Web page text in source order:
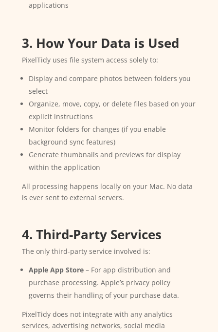
applications
3. How Your Data is Used
PixelTidy uses file system access solely to:
Display and compare photos between folders you
select
Organize, move, copy, or delete files based on your
explicit instructions
Monitor folders for changes (if you enable
background sync features)
Generate thumbnails and previews for display
within the application
All processing happens locally on your Mac. No data
is ever sent to external servers.
4. Third-Party Services
The only third-party service involved is:
Apple App Store– For app distribution and
purchase processing. Apple’s privacy policy
governs their handling of your purchase data.
PixelTidy does not integrate with any analytics
services, advertising networks, social media